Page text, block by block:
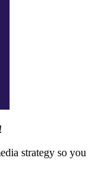
strategy so you